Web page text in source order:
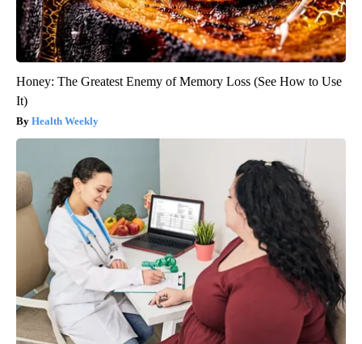
Honey: The Greatest Enemy of Memory Loss (See How to Use
It)
Health Weekly